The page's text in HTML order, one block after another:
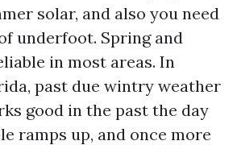
solar, and also you need
underfoot. Spring and
in most areas. In
past due wintry weather
good in the past the day
ramps up, and once more